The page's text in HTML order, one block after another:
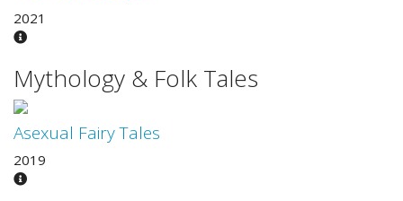
2021
Mythology & Folk Tales
Asexual Fairy Tales
2019